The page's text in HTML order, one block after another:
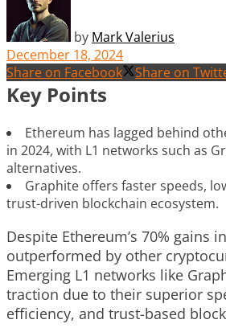
by Mark Valerius
December 18, 2024
Share on Facebook
Share on
Key Points
Ethereum has lagged behind
in 2024, with L1 networks such as
alternatives.
Graphite offers faster speeds,
trust-driven blockchain ecosystem.
Despite Ethereum’s 70% gains
outperformed by other
Emerging L1 networks like
traction due to their superior
efficiency, and trust-based